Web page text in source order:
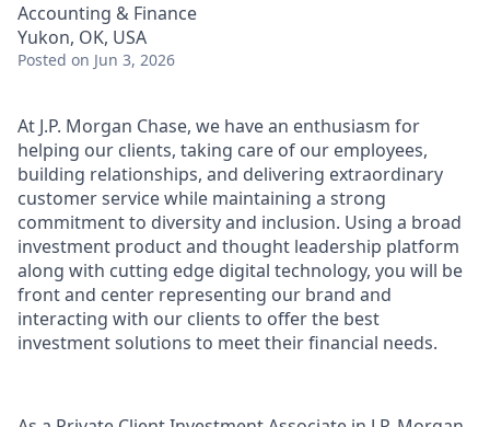
Accounting & Finance
Yukon, OK, USA
Posted on Jun 3, 2026
At J.P. Morgan Chase, we have an enthusiasm for
helping our clients, taking care of our employees,
building relationships, and delivering extraordinary
customer service while maintaining a strong
commitment to diversity and inclusion. Using a broad
investment product and thought leadership platform
along with cutting edge digital technology, you will be
front and center representing our brand and
interacting with our clients to offer the best
investment solutions to meet their financial needs.